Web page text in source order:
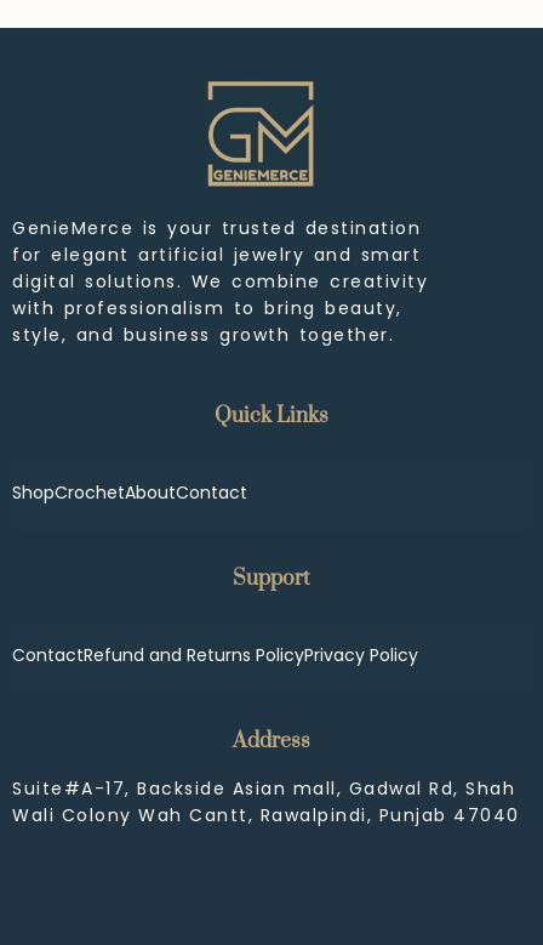
GenieMerce is your trusted destination
for elegant artificial jewelry and smart
digital solutions. We combine creativity
with professionalism to bring beauty,
style, and business growth together.
Quick Links
ShopCrochetAboutContact
Support
ContactRefund and Returns PolicyPrivacy Policy
Address
Suite#A-17, Backside Asian mall, Gadwal Rd, Shah
Wali Colony Wah Cantt, Rawalpindi, Punjab 47040